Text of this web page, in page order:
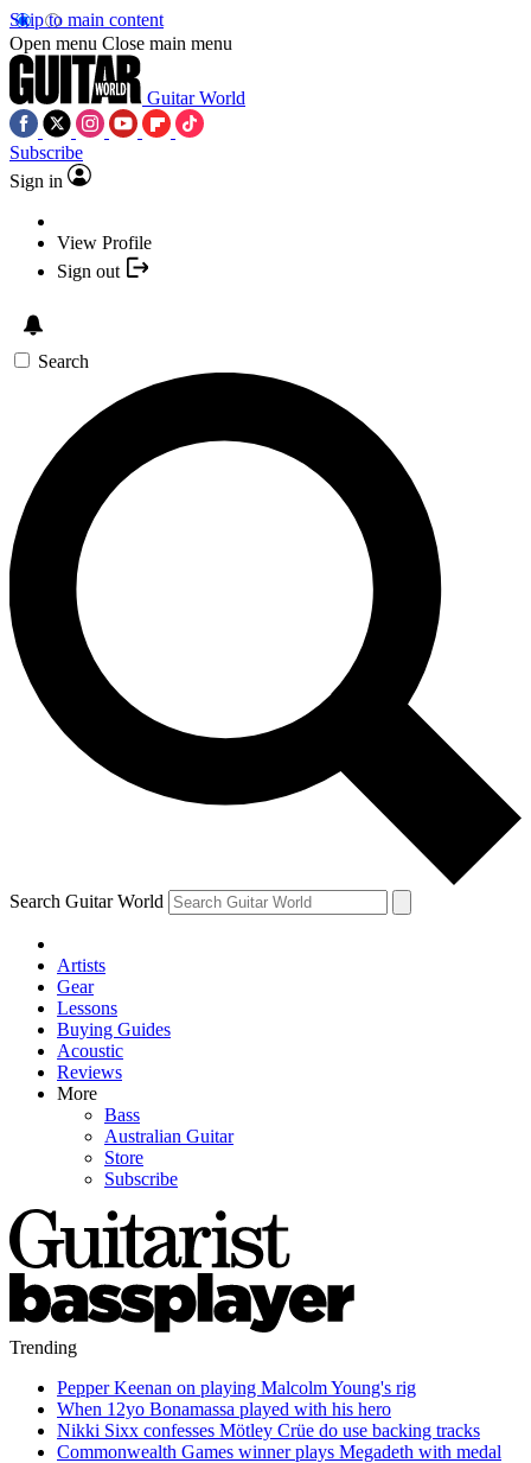
Skip to main content
Open menu Close main menu
Guitar World
Subscribe
Sign in
View Profile
Sign out
Search
Search Guitar World
Artists
Gear
Lessons
Buying Guides
Acoustic
Reviews
More
Bass
Australian Guitar
Store
Subscribe
Trending
Pepper Keenan on playing Malcolm Young's rig
When 12yo Bonamassa played with his hero
Nikki Sixx confesses Mötley Crüe do use backing tracks
Commonwealth Games winner plays Megadeth with medal